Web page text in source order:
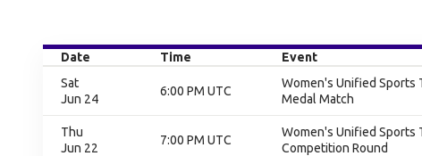
Date Time Event
Sat
Jun 24
6:00 PM UTC
Women's Unified Sports
Medal Match
Thu
Jun 22
7:00 PM UTC
Women's Unified Sports
Competition Round